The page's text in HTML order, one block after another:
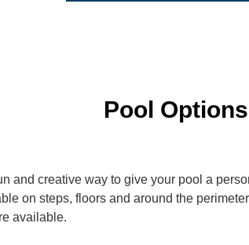
Pool Options
and creative way to give your pool a
on steps, floors and around the
available.